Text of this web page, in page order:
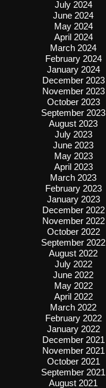
July 2024
June 2024
May 2024
April 2024
March 2024
February 2024
January 2024
December 2023
November 2023
October 2023
September 2023
August 2023
July 2023
June 2023
May 2023
April 2023
March 2023
February 2023
January 2023
December 2022
November 2022
October 2022
September 2022
August 2022
July 2022
June 2022
May 2022
April 2022
March 2022
February 2022
January 2022
December 2021
November 2021
October 2021
September 2021
August 2021